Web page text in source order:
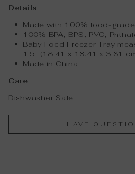
Details
Made with 100% food-
100% BPA, BPS, PVC,
Baby Food Freezer Tray
1.5" (18.41 x 18.41 x 3.81
Made in China
Care
Dishwasher Safe
HAVE